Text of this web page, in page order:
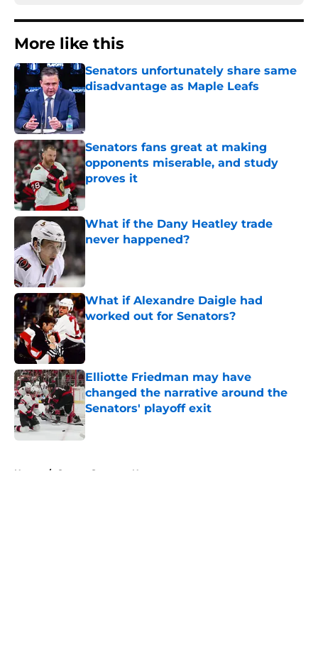
More like this
Senators unfortunately share same
disadvantage as Maple Leafs
Senators fans great at making
opponents miserable, and study
proves it
Published by on Invalid Date
What if the Dany Heatley trade
never happened?
Published by on Invalid Date
What if Alexandre Daigle had
worked out for Senators?
Published by on Invalid Date
Elliotte Friedman may have
changed the narrative around the
Senators' playoff exit
Published by on Invalid Date
Home / Ottawa Senators News